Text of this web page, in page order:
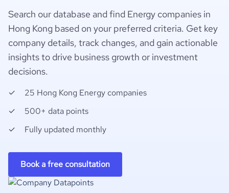
Search our database and find Energy companies in
Hong Kong based on your preferred criteria. Get key
company details, track changes, and gain actionable
insights to drive business growth or investment
decisions.
25 Hong Kong Energy companies
500+ data points
Fully updated monthly
Book a free consultation